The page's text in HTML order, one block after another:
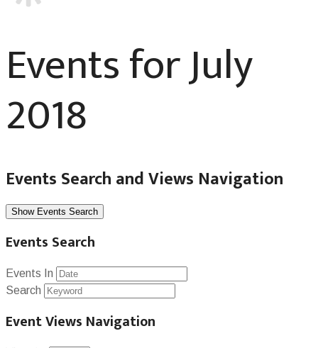
Events for July
2018
Events Search and Views Navigation
Show Events Search
Events Search
Events In
Search
Event Views Navigation